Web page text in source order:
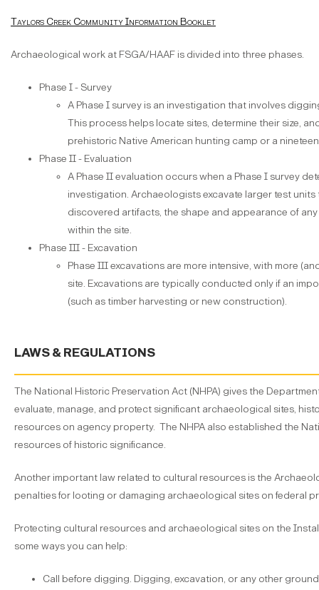
Taylors Creek Community Information Booklet
Archaeological work at FSGA/HAAF is divided into three phases.
Phase I - Survey
A Phase I survey is an investigation that involves
This process helps locate sites, determine their size,
prehistoric Native American hunting camp or a
Phase II - Evaluation
A Phase II evaluation occurs when a Phase I survey
investigation. Archaeologists excavate larger test
discovered artifacts, the shape and appearance of
within the site.
Phase III - Excavation
Phase III excavations are more intensive, with more
site. Excavations are typically conducted only if an
(such as timber harvesting or new construction).
LAWS & REGULATIONS
The National Historic Preservation Act (NHPA) gives the
evaluate, manage, and protect significant archaeological sites,
resources on agency property. The NHPA also established the
resources of historic significance.
Another important law related to cultural resources is the
penalties for looting or damaging archaeological sites on federal
Protecting cultural resources and archaeological sites on the
some ways you can help:
Call before digging. Digging, excavation, or any other